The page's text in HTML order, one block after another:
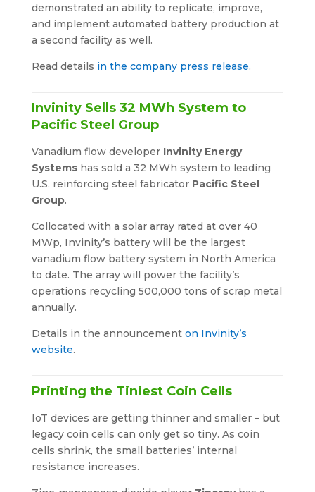
demonstrated an ability to replicate, improve,
and implement automated battery production at
a second facility as well.
Read details in the company press release.
Invinity Sells 32 MWh System to
Pacific Steel Group
Vanadium flow developer Invinity Energy
Systemshas sold a 32 MWh system to leading
U.S. reinforcing steel fabricator Pacific Steel
Group.
Collocated with a solar array rated at over 40
MWp, Invinity’s battery will be the largest
vanadium flow battery system in North America
to date. The array will power the facility’s
operations recycling 500,000 tons of scrap metal
annually.
Details in the announcement on Invinity’s
website.
Printing the Tiniest Coin Cells
IoT devices are getting thinner and smaller – but
legacy coin cells can only get so tiny. As coin
cells shrink, the small batteries’ internal
resistance increases.